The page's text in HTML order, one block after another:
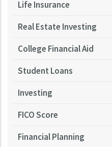
Life Insurance
Real Estate Investing
College Financial Aid
Student Loans
Investing
FICO Score
Financial Planning